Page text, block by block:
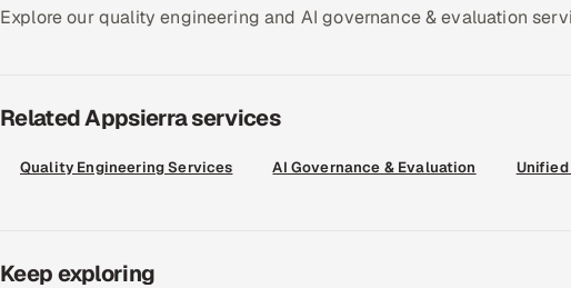
Explore our quality engineering and AI governance & evaluation
Related Appsierra services
Quality Engineering Services AI Governance & Evaluation
Keep exploring